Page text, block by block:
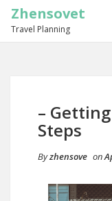
Zhensovet
Travel Planning
–
Steps
Byzhensove on